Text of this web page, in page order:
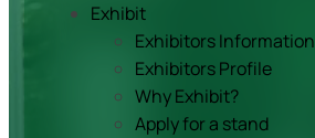
Exhibit
Exhibitors Information
Exhibitors Profile
Why Exhibit?
Apply for a stand